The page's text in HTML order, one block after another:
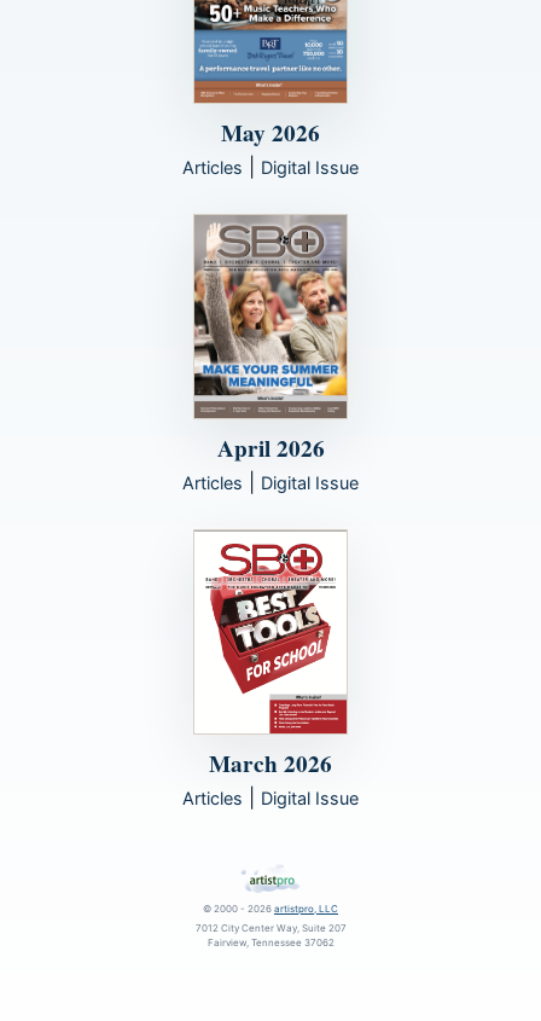
May 2026
Articles Digital Issue
April 2026
Articles Digital Issue
March 2026
Articles Digital Issue
© 2000 - 2026 artistpro, LLC
7012 City Center Way, Suite 207
Fairview, Tennessee 37062